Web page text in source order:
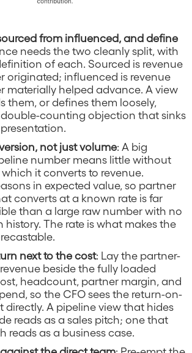
from influenced, and define
needs the two cleanly split, with
of each. Sourced is revenue
originated; influenced is revenue
materially helped advance. A view
them, or defines them loosely,
double-counting objection that sinks
not just volume: A big
number means little without
it converts to revenue.
in expected value, so partner
converts at a known rate is far
than a large raw number with no
history. The rate is what makes the
next to the cost: Lay the partner-
beside the fully loaded
headcount, partner margin, and
so the CFO sees the return-on-
directly. A pipeline view that hides
reads as a sales pitch; one that
reads as a business case.